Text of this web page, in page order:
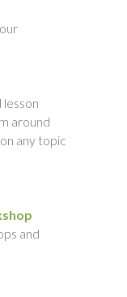
lesson
around
any topic
and